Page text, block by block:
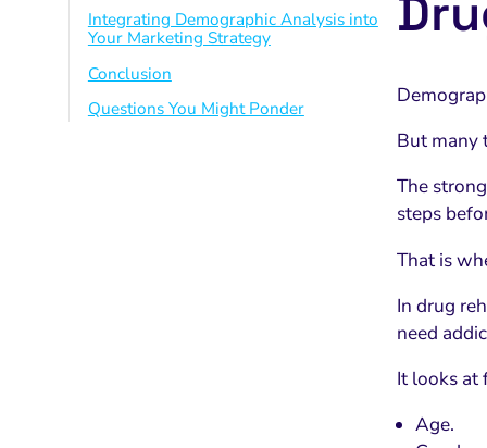
Integrating Demographic Analysis into
Your Marketing Strategy
Conclusion
Questions You Might Ponder
But many
The
steps
That is
In drug
need
It looks at
Age.